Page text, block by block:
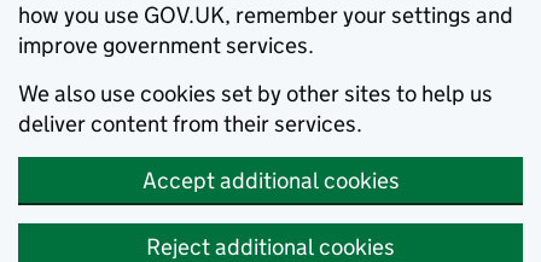
how you use GOV.UK, remember your settings and
improve government services.
We also use cookies set by other sites to help us
deliver content from their services.
Accept additional cookies
Reject additional cookies